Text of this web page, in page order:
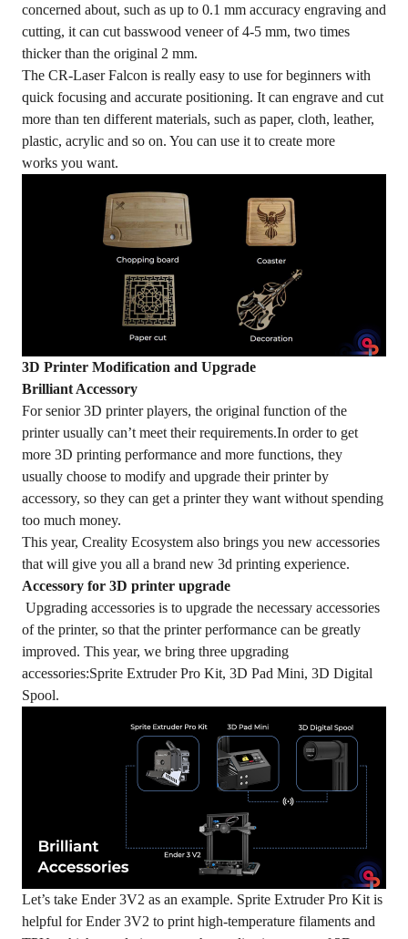
concerned about, such as up to 0.1 mm accuracy engraving and
cutting, it can cut basswood veneer of 4-5 mm, two times
thicker than the original 2 mm.
The CR-Laser Falcon is really easy to use for beginners with
quick focusing and accurate positioning. It can engrave and cut
more than ten different materials, such as paper, cloth, leather,
plastic, acrylic and so on. You can use it to create more
works you want.
3D Printer Modification and Upgrade
Brilliant Accessory
For senior 3D printer players, the original function of the
printer usually can’t meet their requirements.In order to get
more 3D printing performance and more functions, they
usually choose to modify and upgrade their printer by
accessory, so they can get a printer they want without spending
too much money.
This year, Creality Ecosystem also brings you new accessories
that will give you all a brand new 3d printing experience.
Accessory for 3D printer upgrade
Upgrading accessories is to upgrade the necessary accessories
of the printer, so that the printer performance can be greatly
improved. This year, we bring three upgrading
accessories:Sprite Extruder Pro Kit, 3D Pad Mini, 3D Digital
Spool.
Let’s take Ender 3V2 as an example. Sprite Extruder Pro Kit is
helpful for Ender 3V2 to print high-temperature filaments and